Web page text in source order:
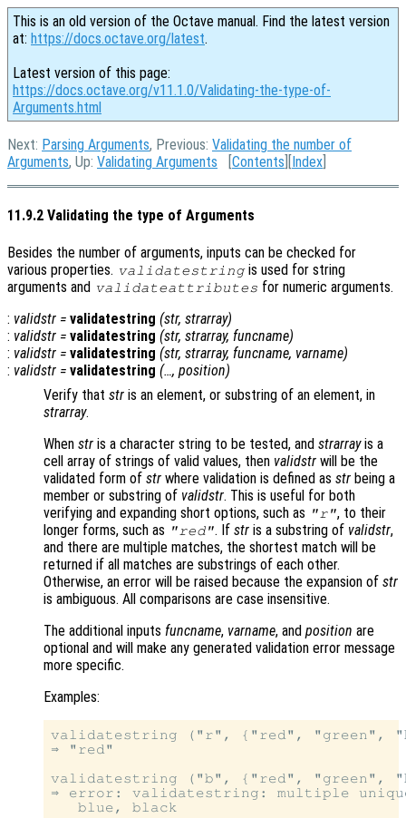
This is an old version of the Octave manual. Find the latest version
at: https://docs.octave.org/latest.
Latest version of this page:
https://docs.octave.org/v11.1.0/Validating-the-type-of-
Arguments.html
Next: Parsing Arguments, Previous: Validating the number of
Arguments, Up: Validating Arguments [Contents ][Index
11.9.2 Validating the type of Arguments
Besides the number of arguments, inputs can be checked for
various properties. validatestringis used for string
arguments and validateattributes for numeric arguments.
: validstr = validatestring (str, strarray)
: validstr = validatestring (str, strarray, funcname)
: validstr = validatestring (str, strarray, funcname, varname)
: validstr = validatestring (…, position)
Verify that str is an element, or substring of an element, in
strarray.
When str is a character string to be tested, and strarrayis a
cell array of strings of valid values, then validstr will be the
validated form of str where validation is defined as str being a
member or substring of validstr. This is useful for both
verifying and expanding short options, such as "r", to their
longer forms, such as "red". Ifstr is a substring of validstr,
and there are multiple matches, the shortest match will be
returned if all matches are substrings of each other.
Otherwise, an error will be raised because the expansion of str
is ambiguous. All comparisons are case insensitive.
The additional inputs funcname, varname, and position are
optional and will make any generated validation error message
more specific.
Examples:
validatestring ("r", {"red", "green",
⇒ "red"
validatestring ("b", {"red", "green",
⇒ error: validatestring: multiple